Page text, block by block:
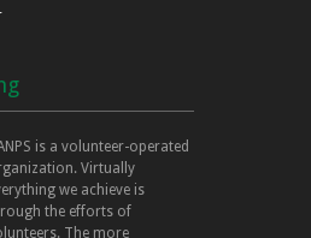
is a volunteer-operated
Virtually
we achieve is
the efforts of
The more